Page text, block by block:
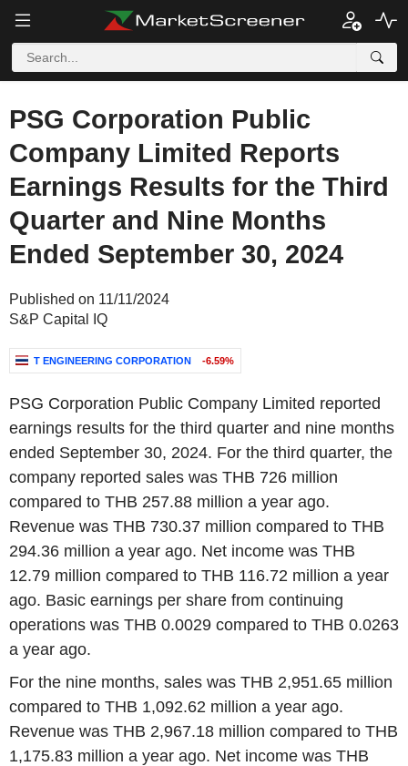
PSG Corporation Public
Company Limited Reports
Earnings Results for the Third
Quarter and Nine Months
Ended September 30, 2024
Published on 11/11/2024
S&P Capital IQ
T ENGINEERING CORPORATION -6.59%
PSG Corporation Public Company Limited reported
earnings results for the third quarter and nine months
ended September 30, 2024. For the third quarter, the
company reported sales was THB 726 million
compared to THB 257.88 million a year ago.
Revenue was THB 730.37 million compared to THB
294.36 million a year ago. Net income was THB
12.79 million compared to THB 116.72 million a year
ago. Basic earnings per share from continuing
operations was THB 0.0029 compared to THB 0.0263
a year ago.
For the nine months, sales was THB 2,951.65 million
compared to THB 1,092.62 million a year ago.
Revenue was THB 2,967.18 million compared to THB
1,175.83 million a year ago. Net income was THB